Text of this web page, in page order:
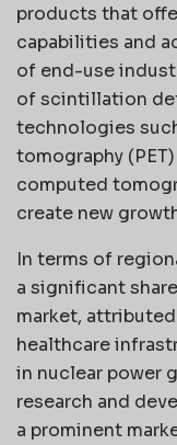
products that
capabilities and
of end-use
of scintillation
technologies
tomography
computed
create new
In terms of
a significant
market,
healthcare
in nuclear power
research and
a prominent